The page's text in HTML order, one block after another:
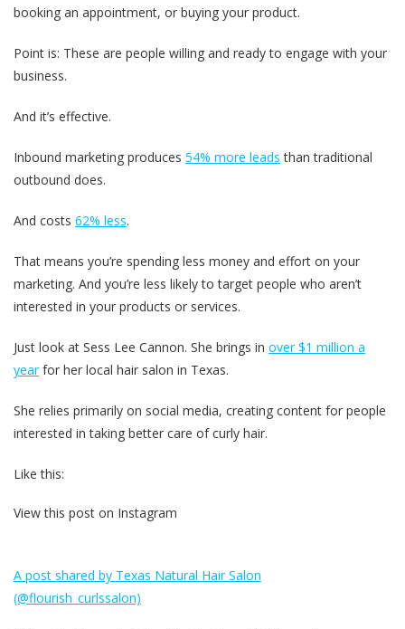
booking an appointment, or buying your product.
Point is: These are people willing and ready to engage with your
business.
And it’s effective.
Inbound marketing produces 54% more leads than traditional
outbound does.
And costs 62% less.
That means you’re spending less money and effort on your
marketing. And you’re less likely to target people who aren’t
interested in your products or services.
Just look at Sess Lee Cannon. She brings in over $1 million a
yearfor her local hair salon in Texas.
She relies primarily on social media, creating content for people
interested in taking better care of curly hair.
Like this:
View this post on Instagram
A post shared by Texas Natural Hair Salon
(@flourish_curlssalon)